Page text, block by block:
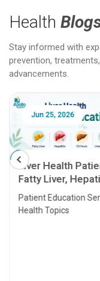
Health
Stay informed with
prevention,
advancements.
Jun 25, 2026
Liver Health
Fatty Liver,
Transplant and
Patient Education
Health Topics